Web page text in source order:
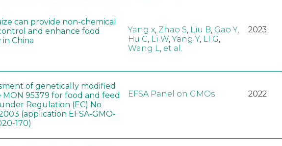
can provide non-chemical
and enhance food
in China
Yang x, Zhao S, Liu B, Gao Y,
Hu C, Li W,Yang Y, LI G,
Wang L, et al.
2023
of genetically modified
MON 95379 for food and feed
Regulation (EC) No
(application EFSA-GMO-
170)
EFSA Panel on GMOs 2022